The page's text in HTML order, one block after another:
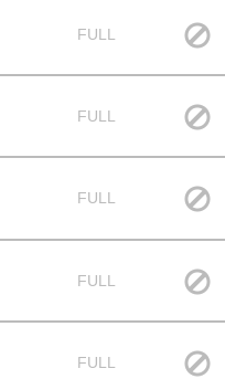
FULL
FULL
FULL
FULL
FULL